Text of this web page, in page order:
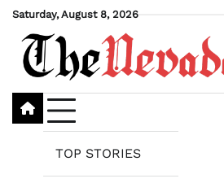
Skip
content
Saturday, August 8, 2026
TOP STORIES